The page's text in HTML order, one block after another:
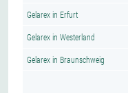
Gelarex in Erfurt
Gelarex in Westerland
Gelarex in Braunschweig